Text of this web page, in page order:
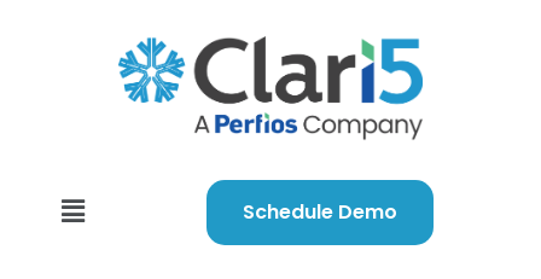
Schedule Demo